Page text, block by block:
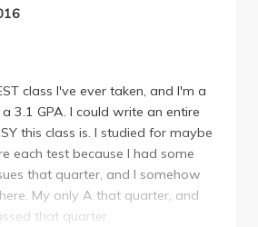
class I've ever taken, and I'm a
3.1 GPA. I could write an entire
this class is. I studied for maybe
each test because I had some
that quarter, and I somehow
My only A that quarter, and
that quarter.